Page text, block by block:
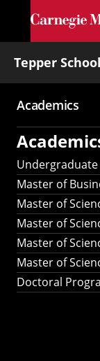
Tepper
Main
Academics
Master of
Master of
Master of
Master of
Master of
Doctoral